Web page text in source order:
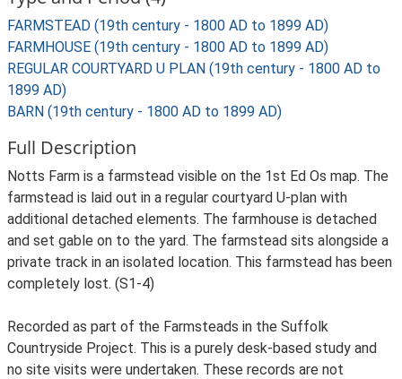
FARMSTEAD (19th century - 1800 AD to 1899 AD)
FARMHOUSE (19th century - 1800 AD to 1899 AD)
REGULAR COURTYARD U PLAN (19th century - 1800 AD to
1899 AD)
BARN (19th century - 1800 AD to 1899 AD)
Full Description
Notts Farm is a farmstead visible on the 1st Ed Os map. The
farmstead is laid out in a regular courtyard U-plan with
additional detached elements. The farmhouse is detached
and set gable on to the yard. The farmstead sits alongside a
private track in an isolated location. This farmstead has been
completely lost. (S1-4)
Recorded as part of the Farmsteads in the Suffolk
Countryside Project. This is a purely desk-based study and
no site visits were undertaken. These records are not